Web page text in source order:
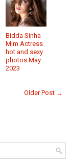
Bidda Sinha
Mim Actress
hot and sexy
photos May
2023
Older Post →